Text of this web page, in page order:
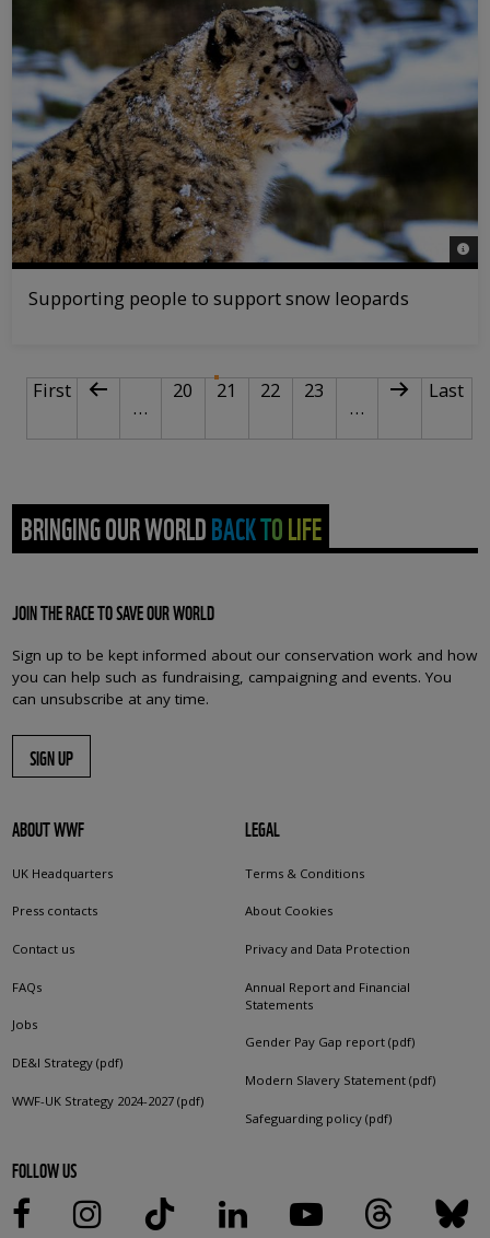
©
Supporting people to support snow leopards
PAGINATIONFirst page
First Previous page
…
Page
20 21 Current page
Page
22 Page
23
…
Next page
Last
Last
BRINGING OUR WORLD BACK TO LIFE
JOIN THE RACE TO SAVE OUR WORLD
Sign up to be kept informed about our conservation work and how
you can help such as fundraising, campaigning and events. You
can unsubscribe at any time.
SIGN UP
ABOUT WWF
UK Headquarters
Press contacts
Contact us
FAQs
Jobs
DE&I Strategy (pdf)
WWF-UK Strategy 2024-2027 (pdf)
LEGAL
Terms & Conditions
About Cookies
Privacy and Data Protection
Annual Report and Financial
Statements
Gender Pay Gap report (pdf)
Modern Slavery Statement (pdf)
Safeguarding policy (pdf)
FOLLOW US